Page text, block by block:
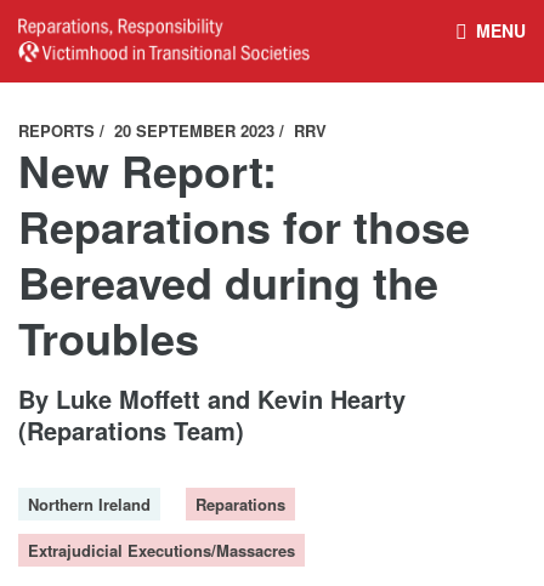
MENU
HOME REPARATIONS DATABASE
ABOUT THE PROJECT
NEWS CULTURAL PROPERTY
BELFAST GUIDELINES ON
REPARATIONS ARMED GROUPS
HANDBOOK – CSO &
DONORS
CIVILIAN HARM
REPORTS 20 SEPTEMBER 2023 RRV
New Report:
Reparations for those
Bereaved during the
Troubles
By Luke Moffett and Kevin Hearty
(Reparations Team)
Northern Ireland Reparations
Extrajudicial Executions/Massacres